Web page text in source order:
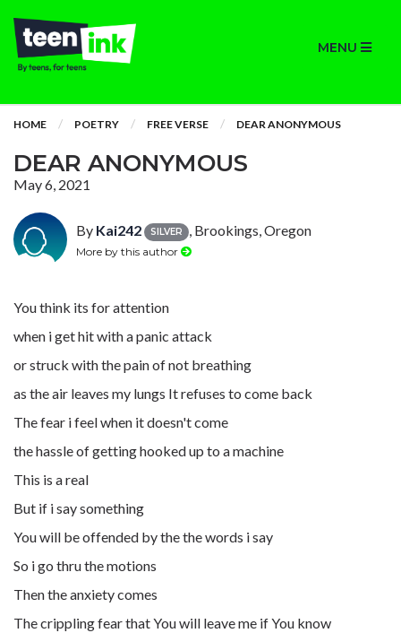
MENU
HOME POETRY FREE VERSE DEAR ANONYMOUS
DEAR ANONYMOUS
May 6, 2021
By Kai242 SILVER , Brookings, Oregon
More by this author
You think its for attention
when i get hit with a panic attack
or struck with the pain of not breathing
as the air leaves my lungs It refuses to come back
The fear i feel when it doesn't come
the hassle of getting hooked up to a machine
This is a real
But if i say something
You will be offended by the the words i say
So i go thru the motions
Then the anxiety comes
The crippling fear that You will leave me if You know